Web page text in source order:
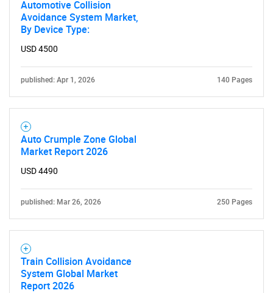
What are you looking
for?
Need help finding what you are looking for?
Contact Us
Automotive Collision
Avoidance System Market,
By Device Type:
USD 4500
published: Apr 1, 2026 140 Pages
Auto Crumple Zone Global
Market Report 2026
USD 4490
published: Mar 26, 2026 250 Pages
Train Collision Avoidance
System Global Market
Report 2026